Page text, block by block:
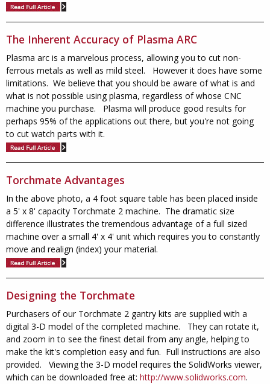
The Inherent Accuracy of Plasma ARC
Plasma arc is a marvelous process, allowing you to cut non-
ferrous metals as well as mild steel. However it does have some
limitations. We believe that you should be aware of what is and
what is not possible using plasma, regardless of whose CNC
machine you purchase. Plasma will produce good results for
perhaps 95% of the applications out there, but you're not going
to cut watch parts with it.
Torchmate Advantages
In the above photo, a 4 foot square table has been placed inside
a 5' x 8' capacity Torchmate 2 machine. The dramatic size
difference illustrates the tremendous advantage of a full sized
machine over a small 4' x 4' unit which requires you to constantly
move and realign (index) your material.
Designing the Torchmate
Purchasers of our Torchmate 2 gantry kits are supplied with a
digital 3-D model of the completed machine. They can rotate it,
and zoom in to see the finest detail from any angle, helping to
make the kit's completion easy and fun. Full instructions are also
provided. Viewing the 3-D model requires the SolidWorks viewer,
which can be downloaded free at: http://www.solidworks.com.